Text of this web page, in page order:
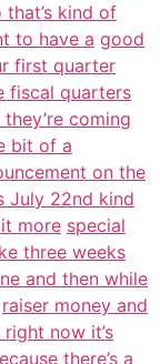
kind of
to have a good
first quarter
fiscal quarters
coming
bit of a
on the
July 22nd kind
more special
three weeks
and then while
raiser money and
now it’s
there’s a